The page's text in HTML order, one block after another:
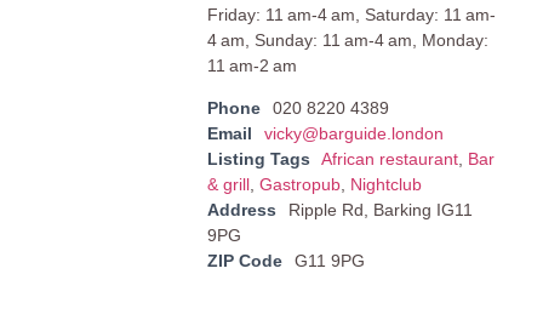
Friday: 11 am-4 am, Saturday: 11 am-
4 am, Sunday: 11 am-4 am, Monday:
11 am-2 am
Phone
020 8220 4389
Email
vicky@barguide.london
Listing Tags
African restaurant, Bar
& grill, Gastropub, Nightclub
Address
Ripple Rd, Barking IG11
9PG
ZIP Code
G11 9PG